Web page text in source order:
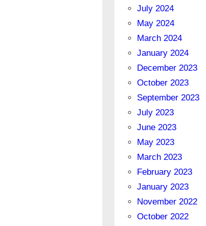
July 2024
May 2024
March 2024
January 2024
December 2023
October 2023
September 2023
July 2023
June 2023
May 2023
March 2023
February 2023
January 2023
November 2022
October 2022